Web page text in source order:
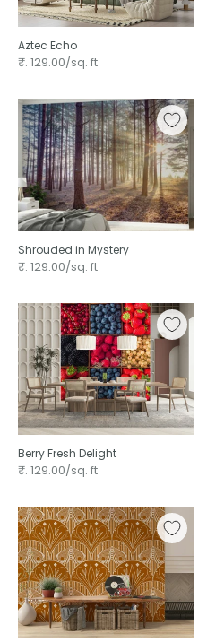
Aztec Echo ⁠
₹. 129.00/sq. ft
Shrouded in Mystery
₹. 129.00/sq. ft
Berry Fresh Delight
₹. 129.00/sq. ft